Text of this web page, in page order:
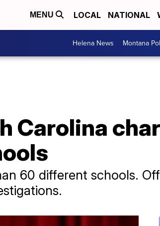
MENU LOCAL NATIONAL
Helena News Montana
Carolina
60 different schools.